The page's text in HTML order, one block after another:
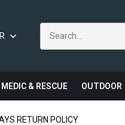
MEDIC & RESCUE OUTDOOR
RETURN POLICY